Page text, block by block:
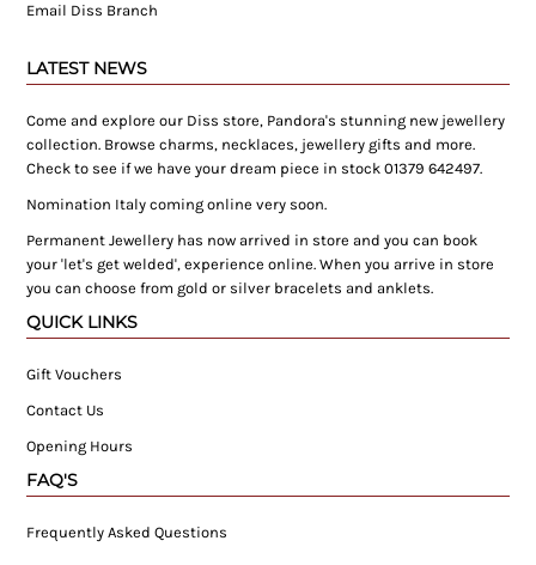
Email Diss Branch
LATEST NEWS
Come and explore our Diss store, Pandora's stunning new jewellery
collection. Browse charms, necklaces, jewellery gifts and more.
Check to see if we have your dream piece in stock 01379 642497.
Nomination Italy coming online very soon.
Permanent Jewellery has now arrived in store and you can book
your 'let's get welded', experience online. When you arrive in store
you can choose from gold or silver bracelets and anklets.
QUICK LINKS
Gift Vouchers
Contact Us
Opening Hours
FAQ'S
Frequently Asked Questions